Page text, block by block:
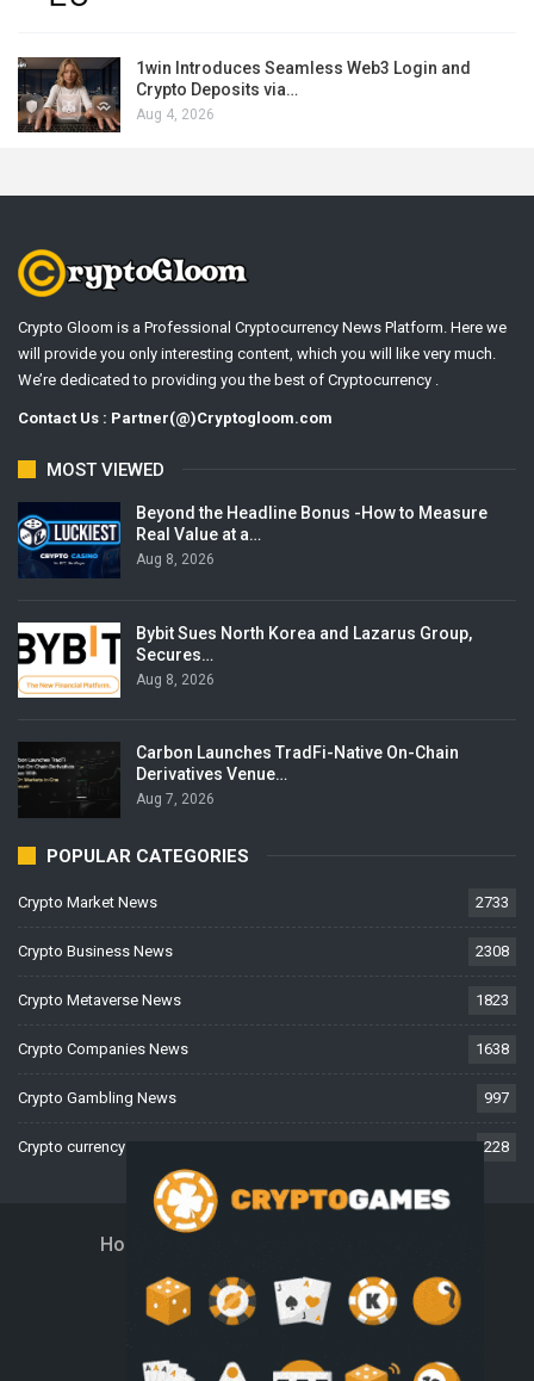
1win Introduces Seamless Web3 Login and
Crypto Deposits via…
Aug 4, 2026
Crypto Gloom is a Professional Cryptocurrency News Platform. Here we
will provide you only interesting content, which you will like very much.
We’re dedicated to providing you the best of Cryptocurrency .
Contact Us : Partner(@)Cryptogloom.com
MOST VIEWED
Beyond the Headline Bonus -How to Measure
Real Value at a…
Aug 8, 2026
Bybit Sues North Korea and Lazarus Group,
Secures…
Aug 8, 2026
Carbon Launches TradFi-Native On-Chain
Derivatives Venue…
Aug 7, 2026
POPULAR CATEGORIES
Crypto Market News 2733
Crypto Business News 2308
Crypto Metaverse News 1823
Crypto Companies News 1638
Crypto Gambling News 997
Crypto currency News 228
Home
Disclaimer Privacy Policy
Terms And Conditions